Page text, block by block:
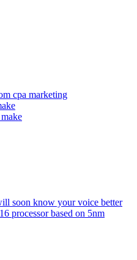
cpa marketing
soon know your voice better
processor based on 5nm